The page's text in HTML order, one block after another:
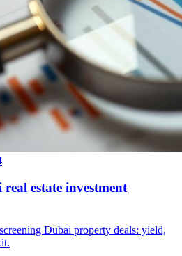
real estate investment
Dubai property deals: yield,